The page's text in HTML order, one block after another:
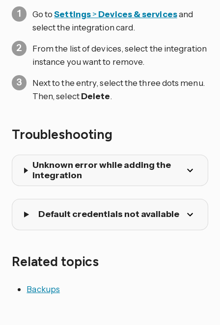
Go toSettings> Devices & servicesand
select the integration card.
From the list of devices, select the integration
instance you want to remove.
Next to the entry, select the three dots menu.
Then, selectDelete.
Troubleshooting
Unknown error while adding the
integration
Default credentials not available
Related topics
Backups